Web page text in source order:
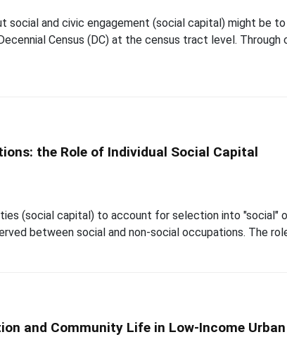
social and civic engagement (social capital) might be
Census (DC) at the census tract level.
the Role of Individual Social Capital
(social capital) to account for selection into "social"
between social and non-social occupations. The
and Community Life in Low-Income